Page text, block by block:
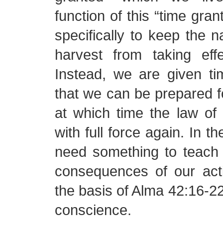
function of this “time
specifically to keep the
harvest from taking
Instead, we are given
that we can be prepared
at which time the law of
with full force again. In
need something to
consequences of our
the basis of Alma 42:16-
conscience.